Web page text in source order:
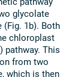
glycolate
(Fig. 1b). Both
chloroplast
pathway. This
from two
which is then